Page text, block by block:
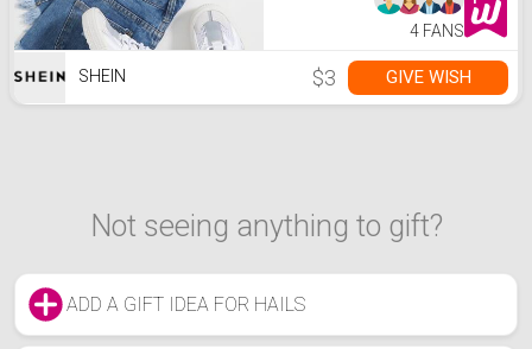
4 FANS
SHEIN $3 GIVE WISH
Not seeing anything to gift?
ADD A GIFT IDEA FOR HAILS